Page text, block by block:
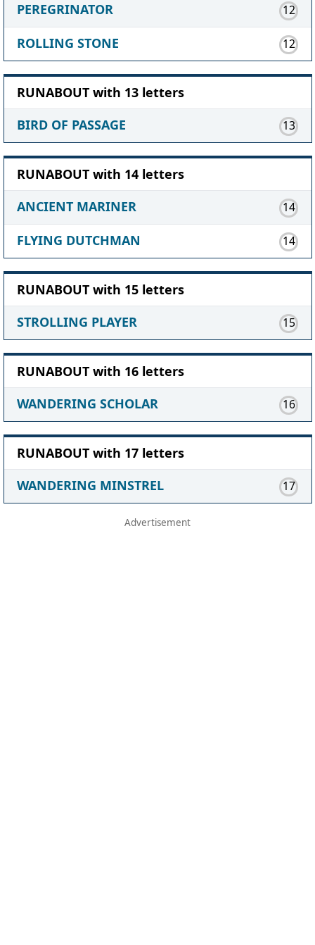
PEREGRINATOR 12
ROLLING STONE 12
RUNABOUT with 13 letters
BIRD OF PASSAGE
13
RUNABOUT with 14 letters
ANCIENT MARINER
14
FLYING DUTCHMAN 14
RUNABOUT with 15 letters
STROLLING PLAYER
15
RUNABOUT with 16 letters
WANDERING SCHOLAR
16
RUNABOUT with 17 letters
WANDERING MINSTREL
17